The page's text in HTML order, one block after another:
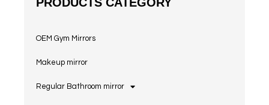
OEM Gym Mirrors
Makeup mirror
Regular Bathroom mirror